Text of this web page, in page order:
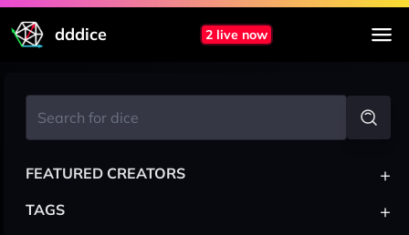
dddice 2 live now
FEATURED CREATORS +
TAGS +